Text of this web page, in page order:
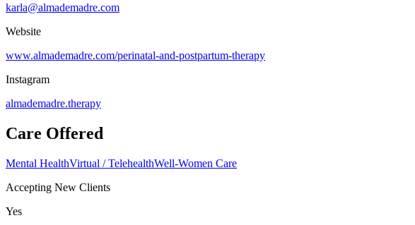
karla@almademadre.com
Website
www.almademadre.com/perinatal-and-postpartum-therapy
Instagram
almademadre.therapy
Care Offered
Mental HealthVirtual / TelehealthWell-Women Care
Accepting New Clients
Yes